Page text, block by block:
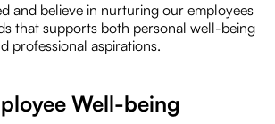
and believe in nurturing our employees
that supports both personal well-being
professional aspirations.
Well-being